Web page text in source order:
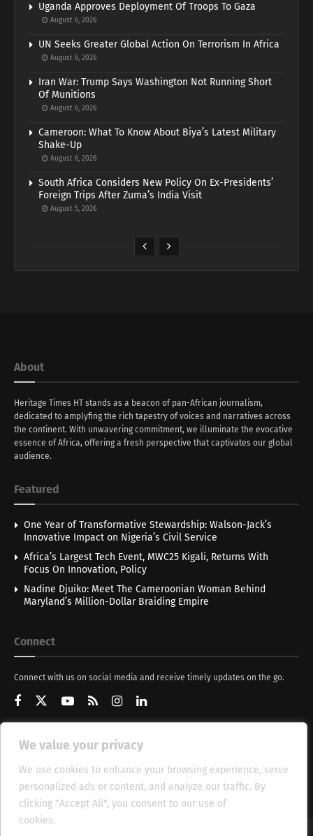
We value your privacy
We use cookies to enhance your browsing experience, serve
personalized ads or content, and analyze our traffic. By
clicking "Accept All", you consent to our use of
cookies.
Uganda Approves Deployment Of Troops To Gaza
August 6, 2026
UN Seeks Greater Global Action On Terrorism In Africa
August 6, 2026
Iran War: Trump Says Washington Not Running Short
Of Munitions
August 6, 2026
Cameroon: What To Know About Biya’s Latest Military
Shake-Up
August 6, 2026
South Africa Considers New Policy On Ex-Presidents’
Foreign Trips After Zuma’s India Visit
August 5, 2026
About
Heritage Times HT stands as a beacon of pan-African journalism,
dedicated to amplyfing the rich tapestry of voices and narratives across
the continent. With unwavering commitment, we illuminate the evocative
essence of Africa, offering a fresh perspective that captivates our global
audience.
Featured
One Year of Transformative Stewardship: Walson-Jack’s
Innovative Impact on Nigeria’s Civil Service
Africa’s Largest Tech Event, MWC25 Kigali, Returns With
Focus On Innovation, Policy
Nadine Djuiko: Meet The Cameroonian Woman Behind
Maryland’s Million-Dollar Braiding Empire
Connect
Connect with us on social media and receive timely updates on the go.
Get Updates